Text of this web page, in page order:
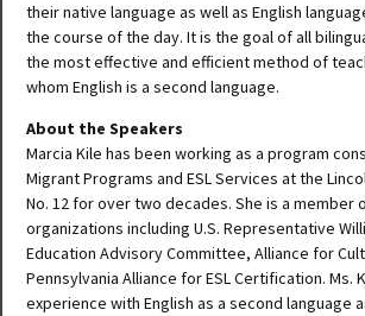
their native language as well as English
the course of the day. It is the goal of all
the most effective and efficient method of
whom English is a second language.
About the Speakers
Marcia Kile has been working as a program
Migrant Programs and ESL Services at the
No. 12 for over two decades. She is a member
organizations including U.S. Representative
Education Advisory Committee, Alliance for
Pennsylvania Alliance for ESL Certification. Ms.
experience with English as a second language